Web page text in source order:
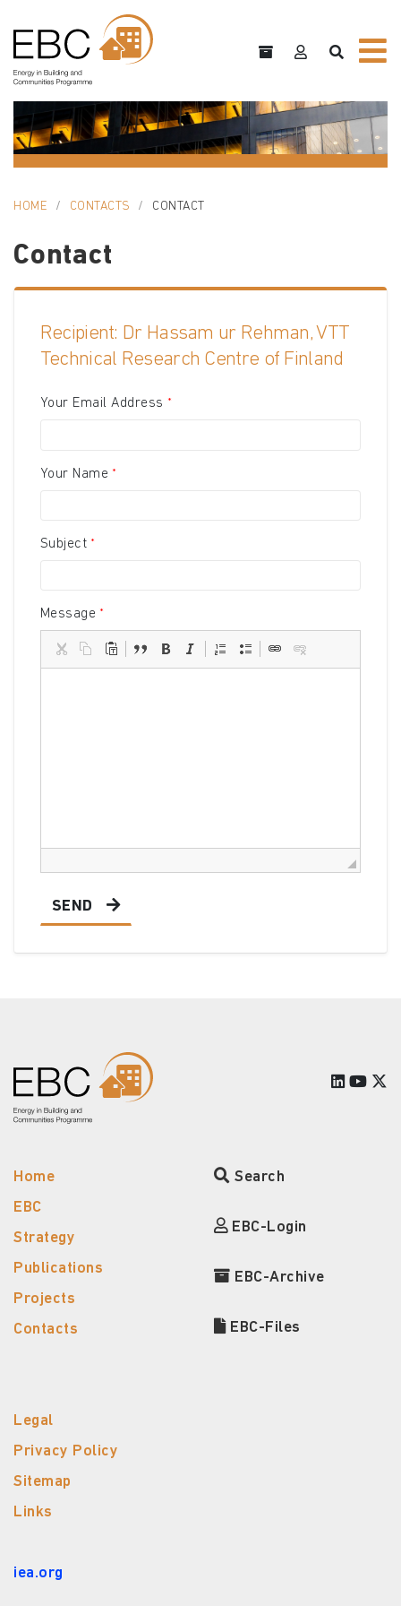
HOME CONTACTS CONTACT
Contact
Recipient: Dr Hassam ur Rehman, VTT
Technical Research Centre of Finland
Your Email Address
Your Name
Subject
Message
SEND
Home
EBC
Strategy
Publications
Projects
Contacts
Search
EBC-Login
EBC-Archive
EBC-Files
Legal
Privacy Policy
Sitemap
Links
iea.org